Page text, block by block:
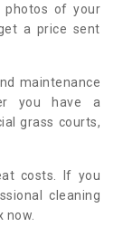
photos of your
a price sent
maintenance
you have a
grass courts,
costs. If you
cleaning
now.